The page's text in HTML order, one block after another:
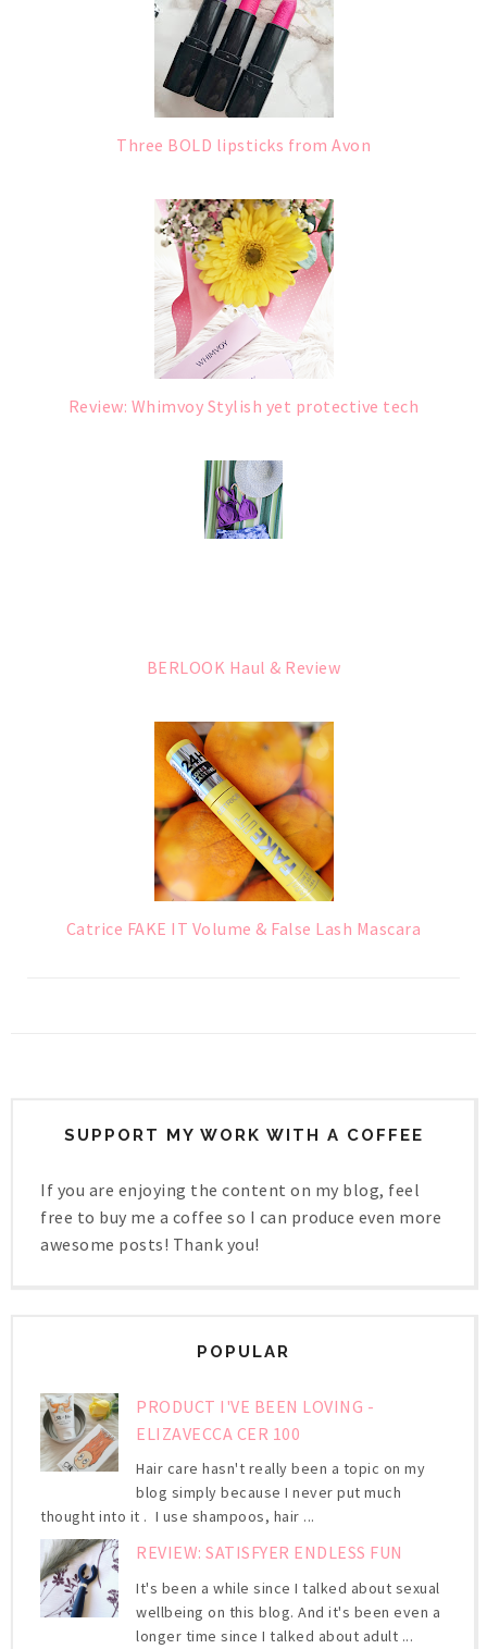
Three BOLD lipsticks from Avon
Review: Whimvoy Stylish yet protective tech
BERLOOK Haul & Review
Catrice FAKE IT Volume & False Lash Mascara
SUPPORT MY WORK WITH A COFFEE
If you are enjoying the content on my blog, feel
free to buy me a coffee so I can produce even more
awesome posts! Thank you!
POPULAR
PRODUCT I'VE BEEN LOVING -
ELIZAVECCA CER 100
Hair care hasn't really been a topic on my
blog simply because I never put much
thought into it . I use shampoos, hair ...
REVIEW: SATISFYER ENDLESS FUN
It's been a while since I talked about sexual
wellbeing on this blog. And it's been even a
longer time since I talked about adult ...